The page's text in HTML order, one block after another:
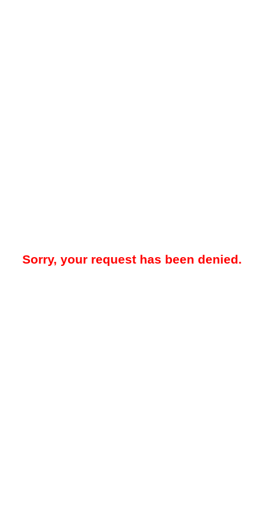
Sorry, your request has been denied.